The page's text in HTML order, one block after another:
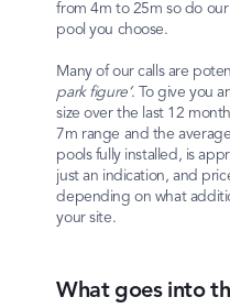
from 4m to 25m so do
pool you choose.
Many of our calls are
park figure’. To give you
size over the last 12
7m range and the
pools fully installed, is
just an indication, and
depending on what
your site.
What goes into